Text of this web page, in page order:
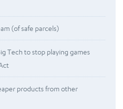
(of safe parcels)
Tech to stop playing games
products from other